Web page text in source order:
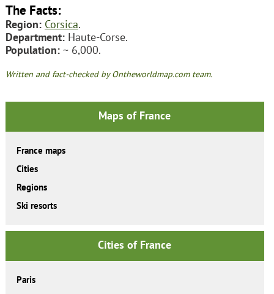
The Facts:
Region: Corsica.
Department:Haute-Corse.
Population:~ 6,000.
Written and fact-checked by Ontheworldmap.com team.
Maps of France
France maps
Cities
Regions
Ski resorts
Cities of France
Paris